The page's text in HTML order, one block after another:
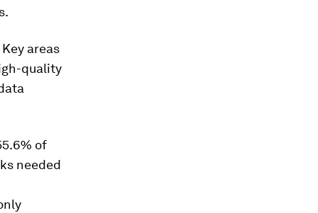
areas
quality
of
needed